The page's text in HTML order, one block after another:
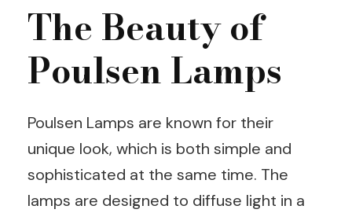
The Beauty of
Poulsen Lamps
Poulsen Lamps are known for their
unique look, which is both simple and
sophisticated at the same time. The
lamps are designed to diffuse light in a